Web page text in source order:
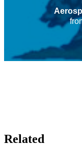
Related